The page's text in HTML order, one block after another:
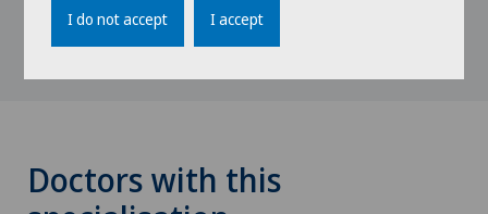
Doctors with this
I do not accept I accept